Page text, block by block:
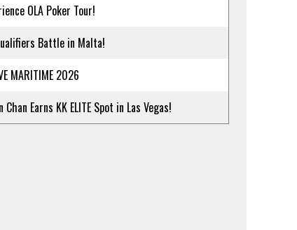
OLA Poker Tour!
Battle in Malta!
MARITIME 2026
Chan Earns KK ELITE Spot in Las Vegas!